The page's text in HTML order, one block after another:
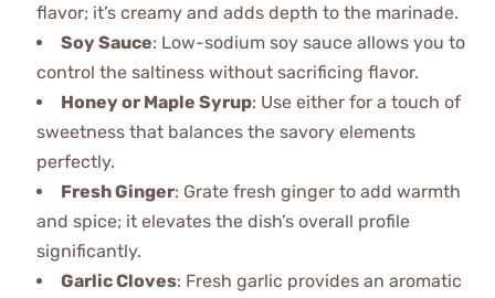
flavor; it’s creamy and adds depth to the marinade.
Soy Sauce: Low-sodium soy sauce allows you to
control the saltiness without sacrificing flavor.
Honey or Maple Syrup: Use either for a touch of
sweetness that balances the savory elements
perfectly.
Fresh Ginger: Grate fresh ginger to add warmth
and spice; it elevates the dish’s overall profile
significantly.
Garlic Cloves: Fresh garlic provides an aromatic